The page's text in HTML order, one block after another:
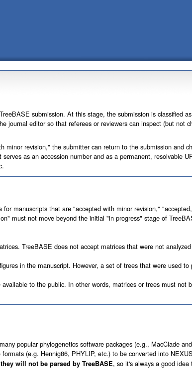
submission. At this stage, the submission is classified
journal editor so that referees or reviewers can inspect (but not
revision," the submitter can return to the submission and
as an accession number and as a permanent, resolvable
manuscripts that are "accepted with minor revision,"
must not move beyond the initial "in progress" stage of
TreeBASE does not accept matrices that were not
in the manuscript. However, a set of trees that were used to
to the public. In other words, matrices or trees must not
popular phylogenetics software packages (e.g., MacClade
(e.g. Hennig86, PHYLIP, etc.) to be converted into
will not be parsed by TreeBASE, so it's always a good